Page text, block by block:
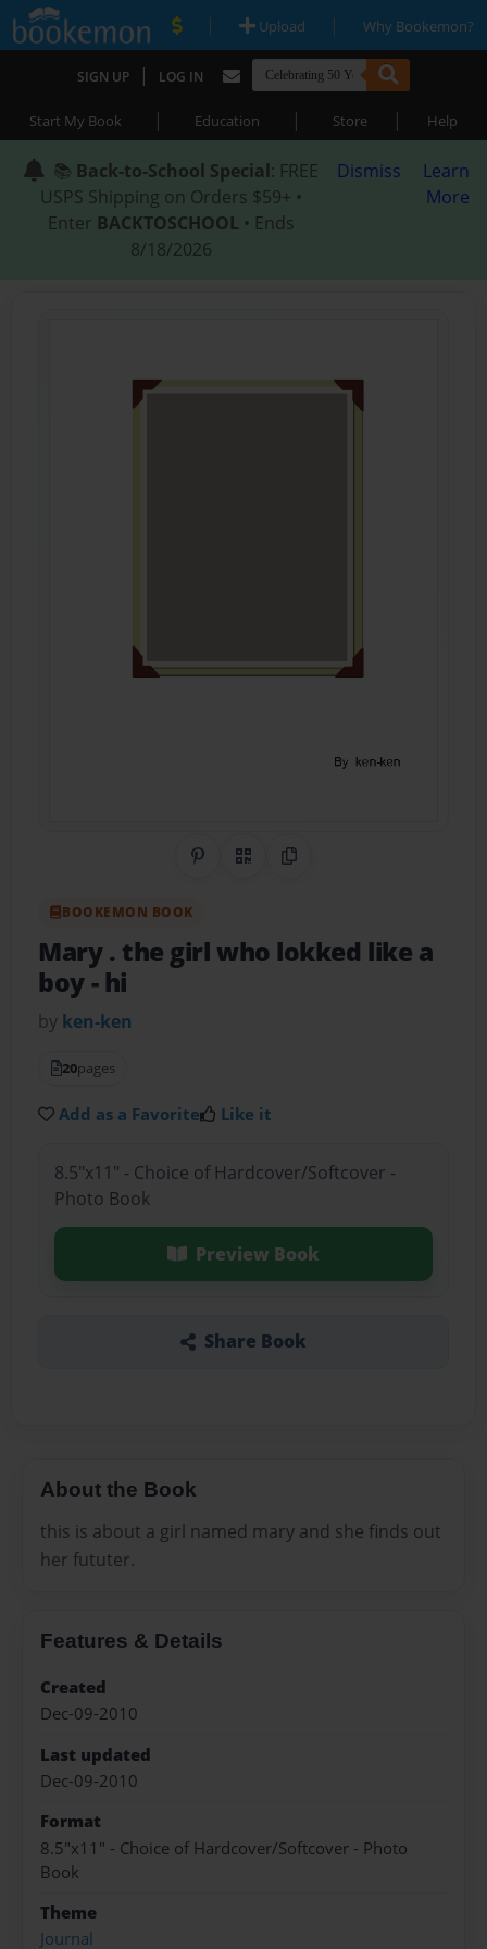
| Upload | Why Bookemon?
SIGN UP | LOG IN
Start My Book | Education | Store | Help
📚 Back-to-School Special: FREE
USPS Shipping on Orders $59+ •
Enter BACKTOSCHOOL • Ends
8/18/2026
Dismiss
Learn
More
Share on Pinterest
QR CodeCopy Link
BOOKEMON BOOK
Mary . the girl who lokked like a
boy- hi
by ken-ken
20pages
Add as a Favorite Like it
8.5"x11" - Choice of Hardcover/Softcover -
Photo Book
Preview Book
Share Book
About the Book
this is about a girl named mary and she finds out
her fututer.
Features & Details
Created
Dec-09-2010
Last updated
Dec-09-2010
Format
8.5"x11" - Choice of Hardcover/Softcover - Photo
Book
Theme
Journal